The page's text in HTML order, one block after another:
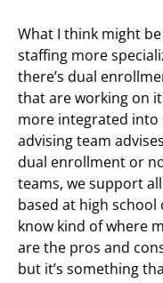
What I think might
staffing more
there’s dual
that are working on
more integrated into
advising team
dual enrollment or
teams, we support
based at high school
know kind of where
are the pros and
but it’s something